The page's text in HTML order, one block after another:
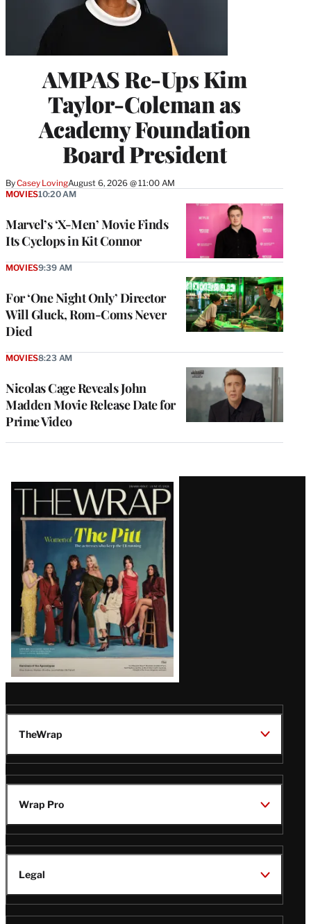
AMPAS Re-Ups Kim
Taylor-Coleman as
Academy Foundation
Board President
ByCasey LovingAugust 6, 2026 @ 11:00 AM
Marvel’s ‘X-Men’ Movie Finds
Its Cyclops in Kit Connor
MOVIES10:20 AM
For ‘One Night Only’ Director
Will Gluck, Rom-Coms Never
Died
MOVIES9:39 AM
Nicolas Cage Reveals John
Madden Movie Release Date for
Prime Video
MOVIES8:23 AM
Latest
Magazine
Issue
TheWrap
Wrap Pro
Legal